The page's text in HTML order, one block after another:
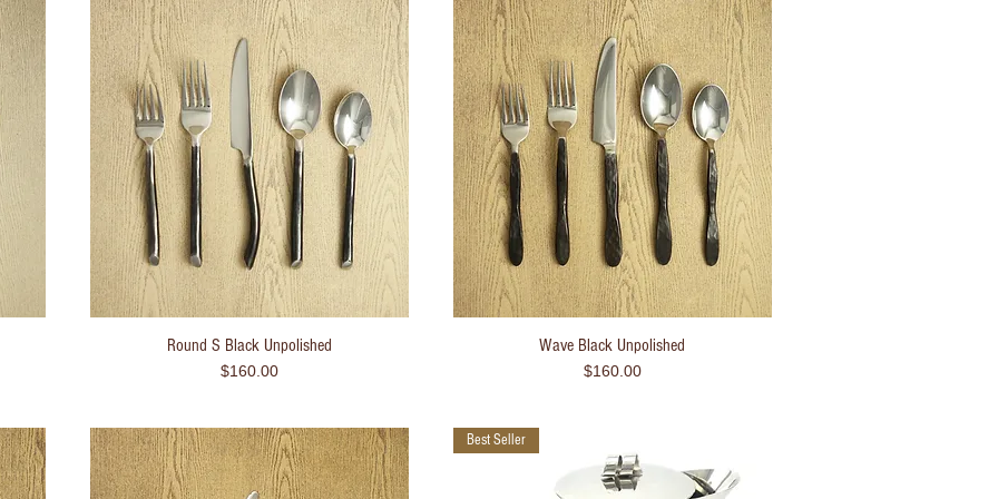
Quick View
Round S Black Unpolished
Price
$160.00
Quick View
Wave Black Unpolished
Price
$160.00
Best Seller